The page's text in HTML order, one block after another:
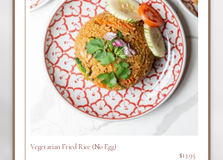
Vegetarian Fried Rice (No Egg)
$13.95